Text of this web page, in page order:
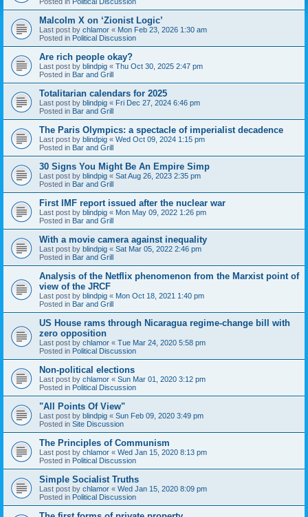
Malcolm X on ‘Zionist Logic’
Last post by chlamor « Mon Feb 23, 2026 1:30 am
Posted in Political Discussion
Are rich people okay?
Last post by blindpig « Thu Oct 30, 2025 2:47 pm
Posted in Bar and Grill
Totalitarian calendars for 2025
Last post by blindpig « Fri Dec 27, 2024 6:46 pm
Posted in Bar and Grill
The Paris Olympics: a spectacle of imperialist decadence
Last post by blindpig « Wed Oct 09, 2024 1:15 pm
Posted in Bar and Grill
30 Signs You Might Be An Empire Simp
Last post by blindpig « Sat Aug 26, 2023 2:35 pm
Posted in Bar and Grill
First IMF report issued after the nuclear war
Last post by blindpig « Mon May 09, 2022 1:26 pm
Posted in Bar and Grill
With a movie camera against inequality
Last post by blindpig « Sat Mar 05, 2022 2:46 pm
Posted in Bar and Grill
Analysis of the Netflix phenomenon from the Marxist point of
view of the JRCF
Last post by blindpig « Mon Oct 18, 2021 1:40 pm
Posted in Bar and Grill
US House rams through Nicaragua regime-change bill with
zero opposition
Last post by chlamor « Tue Mar 24, 2020 5:58 pm
Posted in Political Discussion
Non-political elections
Last post by chlamor « Sun Mar 01, 2020 3:12 pm
Posted in Political Discussion
"All Points Of View"
Last post by blindpig « Sun Feb 09, 2020 3:49 pm
Posted in Site Discussion
The Principles of Communism
Last post by chlamor « Wed Jan 15, 2020 8:13 pm
Posted in Political Discussion
Simple Socialist Truths
Last post by chlamor « Wed Jan 15, 2020 8:09 pm
Posted in Political Discussion